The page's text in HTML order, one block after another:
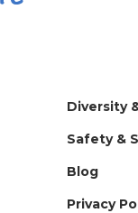
Diversity
Safety &
Blog
Privacy